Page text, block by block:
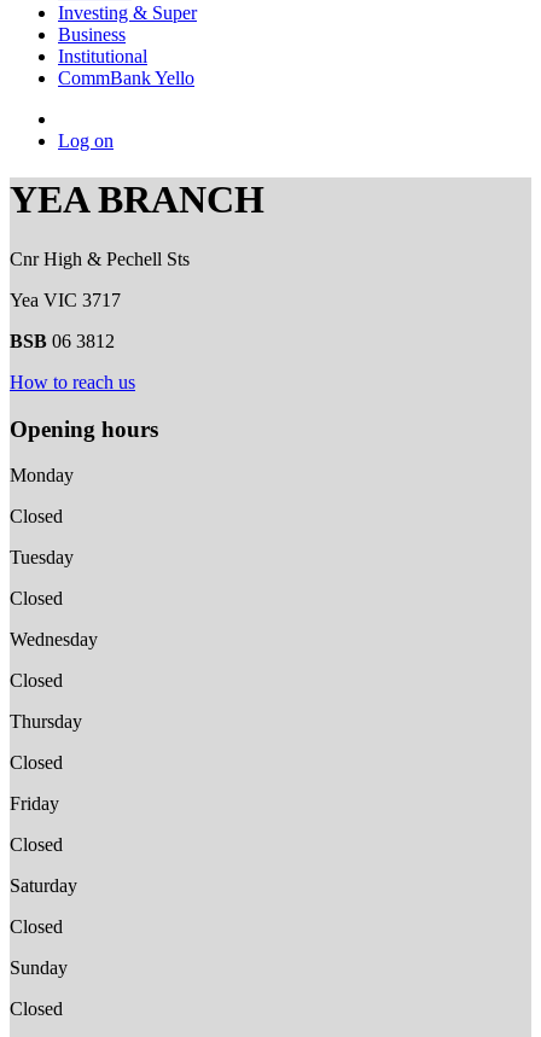
Investing & Super
Business
Institutional
CommBank Yello
Log on
YEA BRANCH
Cnr High & Pechell Sts
Yea VIC 3717
BSB 06 3812
How to reach us
Opening hours
Monday
Closed
Tuesday
Closed
Wednesday
Closed
Thursday
Closed
Friday
Closed
Saturday
Closed
Sunday
Closed